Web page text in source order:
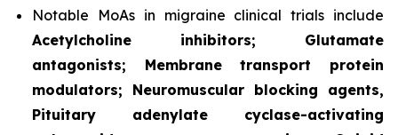
Notable MoAs in migraine clinical trials include
Acetylcholine inhibitors; Glutamate
antagonists; Membrane transport protein
modulators; Neuromuscular blocking agents,
Pituitary adenylate cyclase-activating